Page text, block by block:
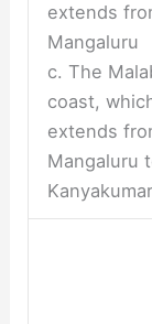
extends
Mangaluru
c. The
coast,
extends
Mangaluru